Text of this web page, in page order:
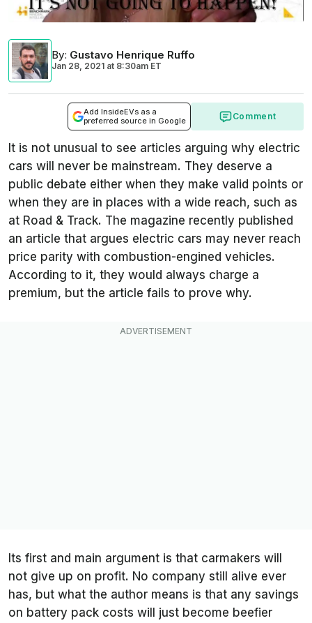
By: Gustavo Henrique Ruffo
Jan 28, 2021 at 8:30am ET
Add InsideEVs as a
preferred source in Google
Comment
It is not unusual to see articles arguing why electric
cars will never be mainstream. They deserve a
public debate either when they make valid points or
when they are in places with a wide reach, such as
at Road & Track. The magazine recently published
an article that argues electric cars may never reach
price parity with combustion-engined vehicles.
According to it, they would always charge a
premium, but the article fails to prove why.
Its first and main argument is that carmakers will
not give up on profit. No company still alive ever
has, but what the author means is that any savings
on battery pack costs will just become beefier